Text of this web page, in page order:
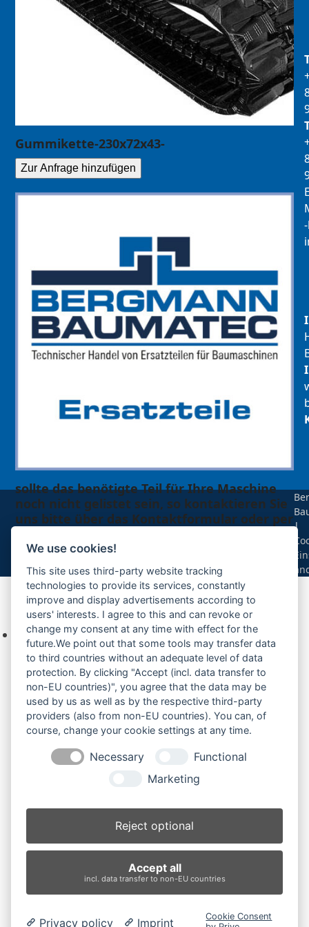
Gummikette-230x72x43-
Zur Anfrage hinzufügen
sollte das benötigte Teil für Ihre Maschine
noch nicht gelistet sein, so kontaktieren Sie
uns bitte über das Kontaktformular oder per
Ihre Anfrage
Keine Produkte in der Anfrageliste.
Produktsuche
Suchen
×
2100RD (2)
Produkt-Schlagwörter
BolzenBuchsenBuchsen und Bolzen
Endantrieb
LaufrolleLeitradNachiRubber Tracks Sprocket
|
We use cookies!
This site uses third-party website tracking
technologies to provide its services, constantly
improve and display advertisements according to
users' interests. I agree to this and can revoke or
change my consent at any time with effect for the
future.We point out that some tools may transfer data
to third countries without an adequate level of data
protection. By clicking "Accept (incl. data transfer to
non-EU countries)", you agree that the data may be
used by us as well as by the respective third-party
providers (also from non-EU countries). You can, of
course, change your cookie settings at any time.
Necessary
Functional
Marketing
Reject optional
Accept all
incl. data transfer to non-EU countries
Privacy policy Imprint
Cookie Consent